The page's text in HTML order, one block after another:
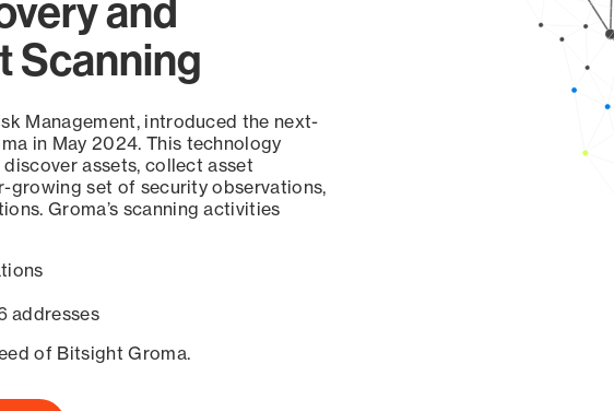
and
Scanning
Management, introduced the next-
in May 2024. This technology
assets, collect asset
growing set of security observations,
Groma’s scanning activities
addresses
of Bitsight Groma.